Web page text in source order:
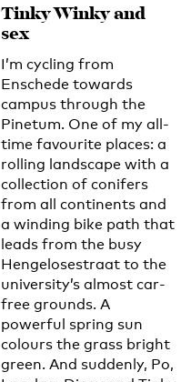
Tinky Winky and
sex
I’m cycling from
Enschede towards
campus through the
Pinetum. One of my all-
time favourite places: a
rolling landscape with a
collection of conifers
from all continents and
a winding bike path that
leads from the busy
Hengelosestraat to the
university’s almost car-
free grounds. A
powerful spring sun
colours the grass bright
green. And suddenly, Po,